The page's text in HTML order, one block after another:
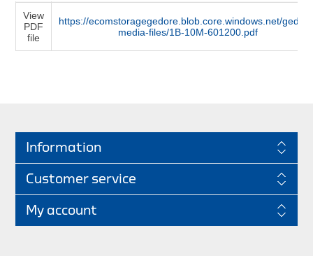
View
PDF
file
https://ecomstoragegedore.blob.core.windows.net/
media-files/1B-10M-601200.pdf
Information
Customer service
My account